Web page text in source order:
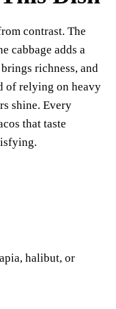
contrast. The
cabbage adds a
richness, and
of relying on heavy
shine. Every
that taste
halibut, or